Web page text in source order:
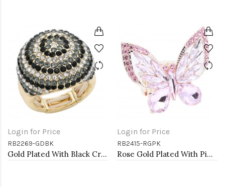
Login for Price
RB2269-GDBK
Gold Plated With Black Crystal Stretch Rings
Login for Price
RB2415-RGPK
Rose Gold Plated With Pink Crystal Butterfly Stretch Rings